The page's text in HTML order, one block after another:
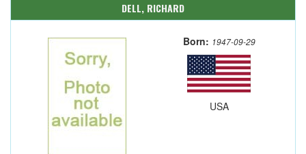
DELL, RICHARD
Born: 1947-09-29
USA